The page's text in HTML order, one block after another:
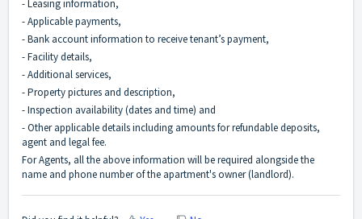
- Leasing information,
- Applicable payments,
- Bank account information to receive tenant’s payment,
- Facility details,
- Additional services,
- Property pictures and description,
- Inspection availability (dates and time) and
- Other applicable details including amounts for refundable deposits,
agent and legal fee.
For Agents, all the above information will be required alongside the
name and phone number of the apartment's owner (landlord).